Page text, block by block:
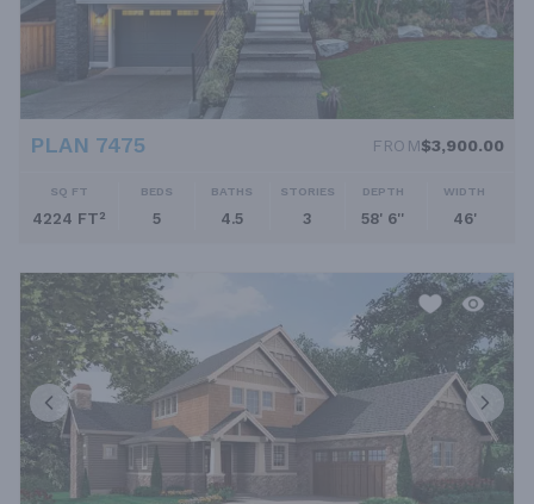
PLAN 7475 FROM$3,900.00
SQ FT
4224 FT²
BEDS
5
BATHS
4.5
STORIES
3
DEPTH
58' 6''
WIDTH
46'